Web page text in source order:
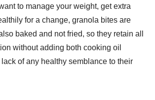
to manage your weight, get extra
for a change, granola bites are
baked and not fried, so they retain all
without adding both cooking oil
of any healthy semblance to their